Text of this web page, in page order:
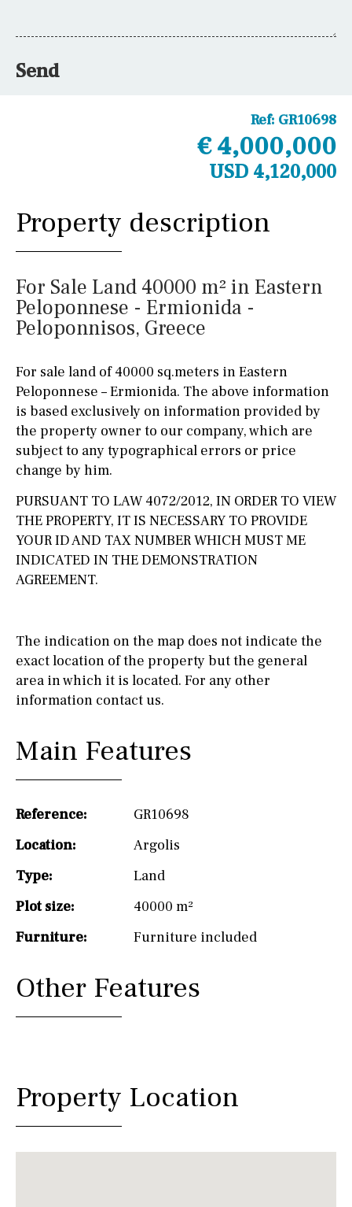
Send
Ref: GR10698
€ 4,000,000
USD 4,120,000
Property description
For Sale Land 40000 m² in Eastern
Peloponnese - Ermionida -
Peloponnisos, Greece
For sale land of 40000 sq.meters in Eastern
Peloponnese – Ermionida. The above information
is based exclusively on information provided by
the property owner to our company, which are
subject to any typographical errors or price
change by him.
PURSUANT TO LAW 4072/2012, IN ORDER TO VIEW
THE PROPERTY, IT IS NECESSARY TO PROVIDE
YOUR ID AND TAX NUMBER WHICH MUST ME
INDICATED IN THE DEMONSTRATION
AGREEMENT.
The indication on the map does not indicate the
exact location of the property but the general
area in which it is located. For any other
information contact us.
Main Features
Reference:
GR10698
Location:
Argolis
Type:
Land
Plot size:
40000 m²
Furniture:
Furniture included
Other Features
Property Location